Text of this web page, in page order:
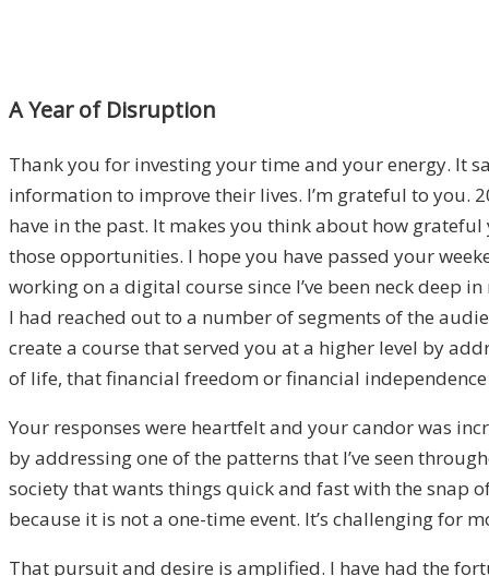
A Year of Disruption
Thank you for investing your time and your energy. It
information to improve their lives. I’m grateful to you.
have in the past. It makes you think about how
those opportunities. I hope you have passed your
working on a digital course since I’ve been neck deep
I had reached out to a number of segments of the
create a course that served you at a higher level by
of life, that financial freedom or financial
Your responses were heartfelt and your candor was
by addressing one of the patterns that I’ve seen
society that wants things quick and fast with the snap
because it is not a one-time event. It’s challenging for
That pursuit and desire is amplified. I have had the